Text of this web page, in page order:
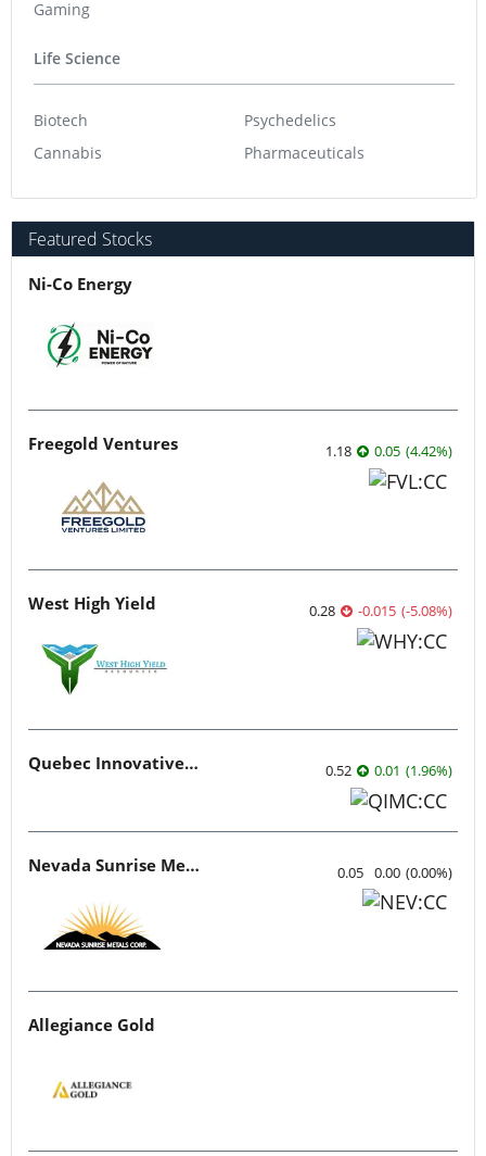
Gaming
Life Science
Biotech
Cannabis
Psychedelics
Pharmaceuticals
Featured Stocks
Ni-Co Energy
Freegold Ventures 1.18 0.05 (4.42%)
West High Yield 0.28 -0.015 (-5.08%)
Quebec Innovative Materials 0.52 0.01 (1.96%)
Nevada Sunrise Metals 0.05 0.00 (0.00%)
Allegiance Gold